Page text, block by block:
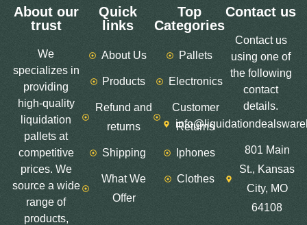
About our
trust
We
specializes in
providing
high-quality
liquidation
pallets at
competitive
prices. We
source a wide
range of
products,
Quick
links
About Us
Products
Refund and
returns
Shipping
What We
Offer
Top
Categories
Pallets
Electronics
Customer
Returns
Iphones
Clothes
Contact us
Contact us
using one of
the following
contact
details.
801 Main
St., Kansas
City, MO
64108